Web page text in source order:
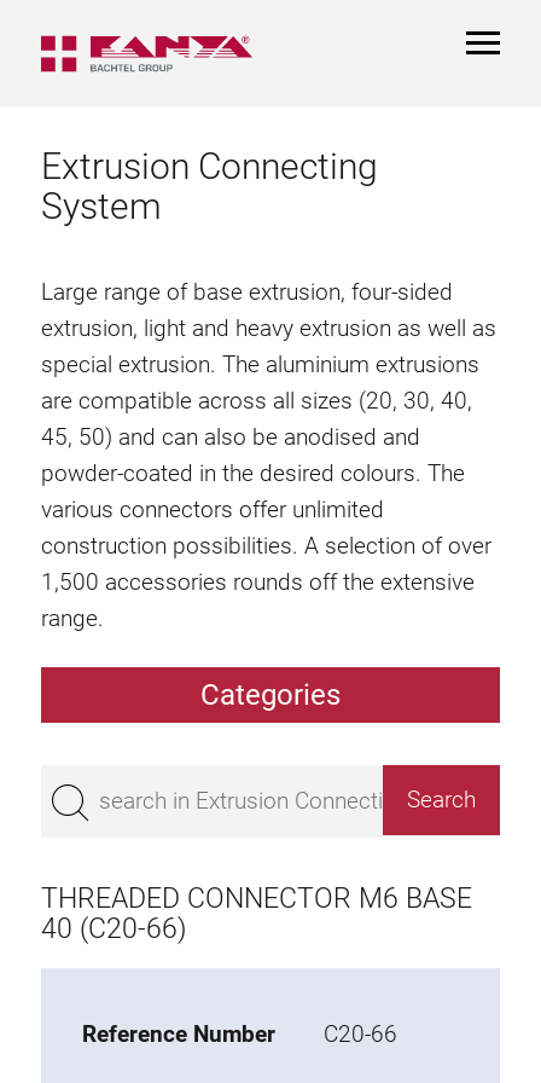
Extrusion Connecting
System
Large range of base extrusion, four-sided
extrusion, light and heavy extrusion as well as
special extrusion. The aluminium extrusions
are compatible across all sizes (20, 30, 40,
45, 50) and can also be anodised and
powder-coated in the desired colours. The
various connectors offer unlimited
construction possibilities. A selection of over
1,500 accessories rounds off the extensive
range.
Categories
Bestseller
Base 45 extrusions
Base 40 extrusions
THREADED CONNECTOR M6 BASE
40 (C20-66)
Reference Number C20-66